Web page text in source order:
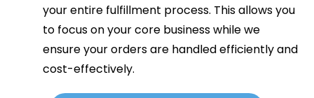
your entire fulfillment process. This allows you
to focus on your core business while we
ensure your orders are handled efficiently and
cost-effectively.